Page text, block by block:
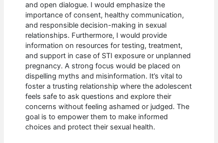
and open dialogue. I would emphasize the
importance of consent, healthy communication,
and responsible decision-making in sexual
relationships. Furthermore, I would provide
information on resources for testing, treatment,
and support in case of STI exposure or unplanned
pregnancy. A strong focus would be placed on
dispelling myths and misinformation. It’s vital to
foster a trusting relationship where the adolescent
feels safe to ask questions and explore their
concerns without feeling ashamed or judged. The
goal is to empower them to make informed
choices and protect their sexual health.